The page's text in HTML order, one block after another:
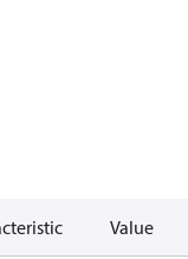
Value